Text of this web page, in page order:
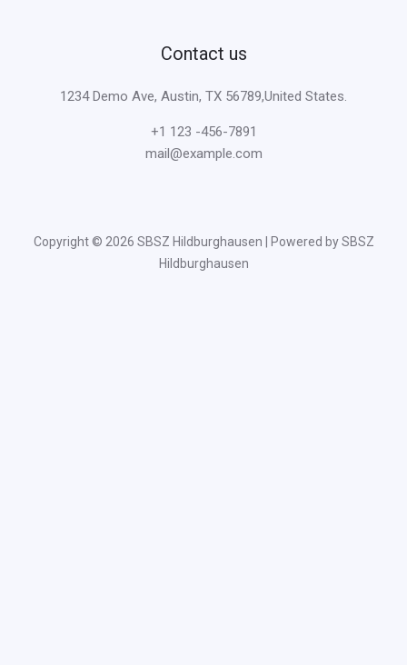
Contact us
1234 Demo Ave, Austin, TX 56789,United States.
+1 123 -456-7891
mail@example.com
Copyright © 2026 SBSZ Hildburghausen | Powered by SBSZ
Hildburghausen